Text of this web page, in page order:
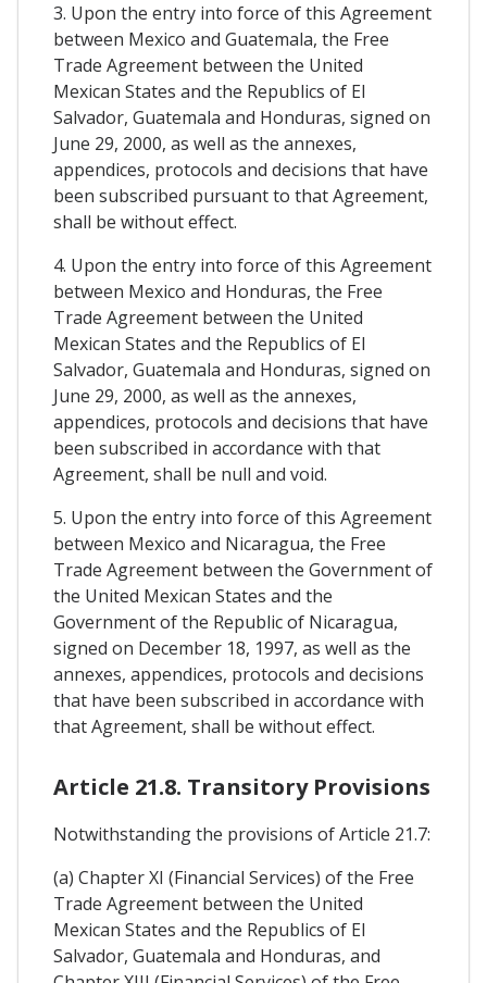
3. Upon the entry into force of this Agreement
between Mexico and Guatemala, the Free
Trade Agreement between the United
Mexican States and the Republics of El
Salvador, Guatemala and Honduras, signed on
June 29, 2000, as well as the annexes,
appendices, protocols and decisions that have
been subscribed pursuant to that Agreement,
shall be without effect.
4. Upon the entry into force of this Agreement
between Mexico and Honduras, the Free
Trade Agreement between the United
Mexican States and the Republics of El
Salvador, Guatemala and Honduras, signed on
June 29, 2000, as well as the annexes,
appendices, protocols and decisions that have
been subscribed in accordance with that
Agreement, shall be null and void.
5. Upon the entry into force of this Agreement
between Mexico and Nicaragua, the Free
Trade Agreement between the Government of
the United Mexican States and the
Government of the Republic of Nicaragua,
signed on December 18, 1997, as well as the
annexes, appendices, protocols and decisions
that have been subscribed in accordance with
that Agreement, shall be without effect.
Article 21.8. Transitory Provisions
Notwithstanding the provisions of Article 21.7:
(a) Chapter XI (Financial Services) of the Free
Trade Agreement between the United
Mexican States and the Republics of El
Salvador, Guatemala and Honduras, and